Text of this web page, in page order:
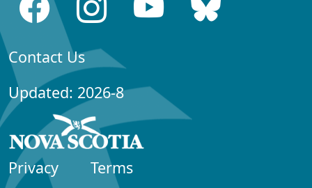
Contact Us
Updated: 2026-8
Privacy
Terms